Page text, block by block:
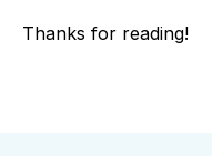
Thanks for reading!